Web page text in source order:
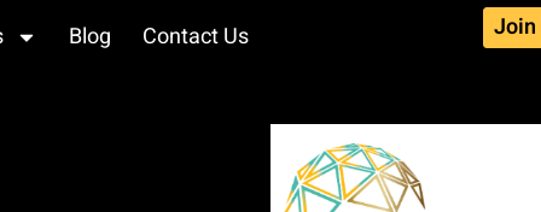
Blog Contact Us Join